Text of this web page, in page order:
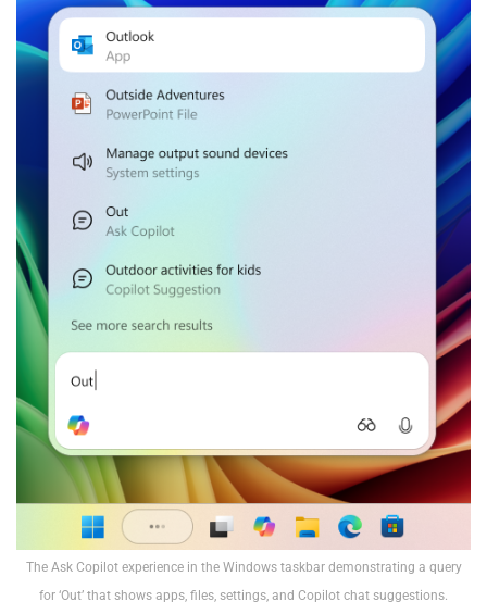
The Ask Copilot experience in the Windows taskbar demonstrating a query
for ‘Out’ that shows apps, files, settings, and Copilot chat suggestions.